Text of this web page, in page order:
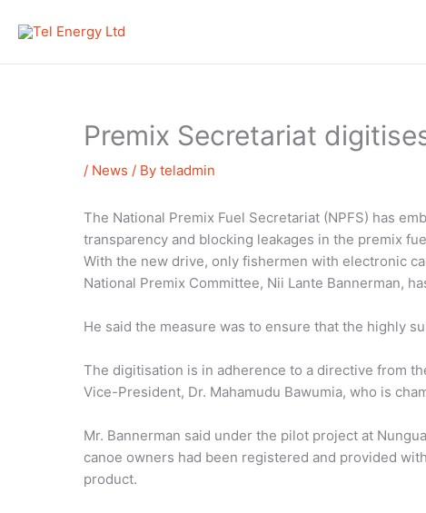
Premix Secretariat
/ News / By teladmin
The National Premix Fuel Secretariat (NPFS) has
transparency and blocking leakages in the premix
With the new drive, only fishermen with electronic
National Premix Committee, Nii Lante Bannerman,
He said the measure was to ensure that the highly
The digitisation is in adherence to a directive from
Vice-President, Dr. Mahamudu Bawumia, who is
Mr. Bannerman said under the pilot project at
canoe owners had been registered and provided
product.